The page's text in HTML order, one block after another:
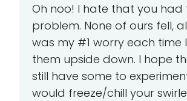
Oh noo! I hate that you had
problem. None of ours fell,
was my #1 worry each time
them upside down. I hope
still have some to
would freeze/chill your